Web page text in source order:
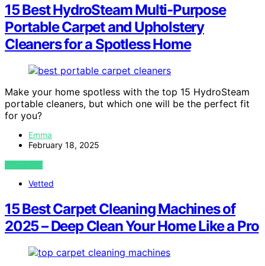
15 Best HydroSteam Multi-Purpose
Portable Carpet and Upholstery
Cleaners for a Spotless Home
Make your home spotless with the top 15 HydroSteam
portable cleaners, but which one will be the perfect fit
for you?
Emma
February 18, 2025
VIEW POST
Vetted
15 Best Carpet Cleaning Machines of
2025 – Deep Clean Your Home Like a Pro